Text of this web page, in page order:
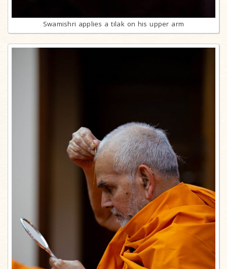
Swamishri applies a tilak on his upper arm